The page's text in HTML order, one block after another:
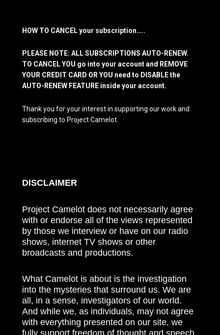
HOW TO CANCEL your subscription…..
PLEASE NOTE: ALL SUBSCRIPTIONS AUTO-RENEW.
TO CANCEL YOU go into your account and REMOVE
YOUR CREDIT CARD OR YOU need to DISABLE the
AUTO-RENEW FEATURE inside your account.
Thank you for your interest in supporting our work and
subscribing to Project Camelot.
DISCLAIMER
Project Camelot does not necessarily agree
with or endorse all of the views represented
by those we interview or have on our radio
shows, internet TV shows or other
broadcasts and productions.
What Camelot is about is the investigation
into the mysteries that surround us. We are
all, in a sense, investigators of our world.
And while we, as individuals, may not agree
with everything presented on our site, we